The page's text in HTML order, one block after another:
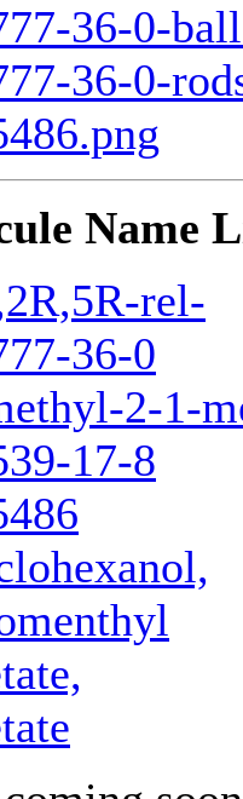
36-0-
36-0-
Name
rel-
36-0
2-1-
17-8